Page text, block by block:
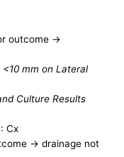
outcome ->
mm on Lateral
Culture Results
: Cx
-> drainage not